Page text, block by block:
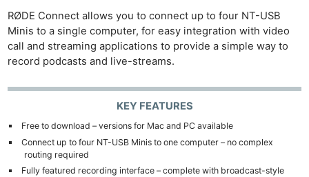
RØDE Connect allows you to connect up to four NT-USB
Minis to a single computer, for easy integration with video
call and streaming applications to provide a simple way to
record podcasts and live-streams.
KEY FEATURES
Free to download – versions for Mac and PC available
Connect up to four NT-USB Minis to one computer – no complex
routing required
Fully featured recording interface – complete with broadcast-style